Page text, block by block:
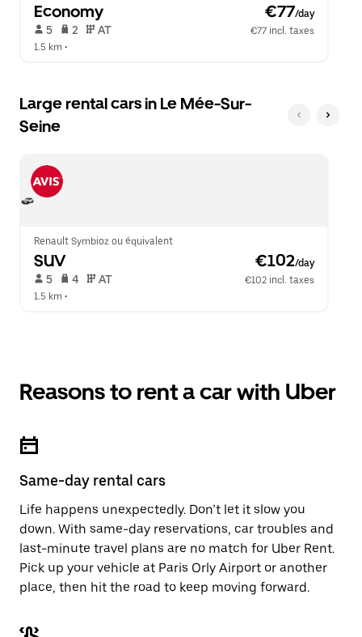
Economy €77/day
5 2 AT
€77 incl. taxes
1.5 km •
Large rental cars in Le Mée-Sur-
Seine
Renault Symbioz ou équivalent
SUV €102/day
5 4 AT
€102 incl. taxes
1.5 km •
Reasons to rent a car with Uber
Same-day rental cars
Life happens unexpectedly. Don’t let it slow you
down. With same-day reservations, car troubles and
last-minute travel plans are no match for Uber Rent.
Pick up your vehicle at Paris Orly Airport or another
place, then hit the road to keep moving forward.